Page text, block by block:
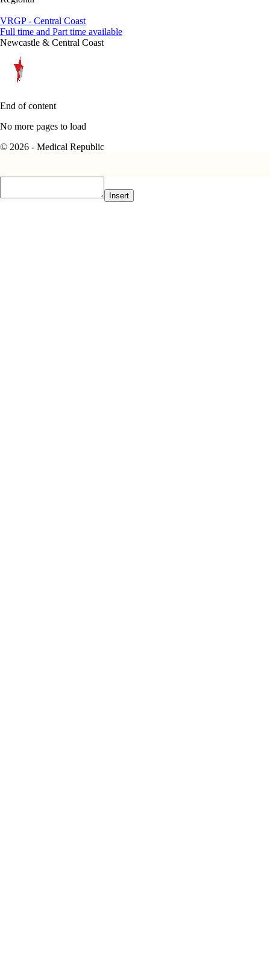
VRGP - Central Coast
Full time and Part time available
Newcastle & Central Coast
End of content
No more pages to load
© 2026 - Medical Republic
Insert